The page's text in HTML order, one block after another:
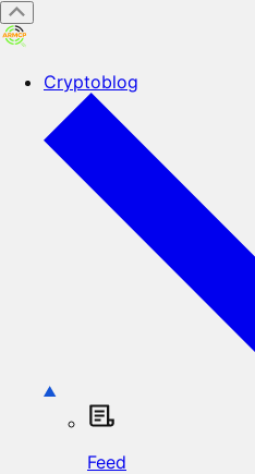
Cryptoblog
Feed